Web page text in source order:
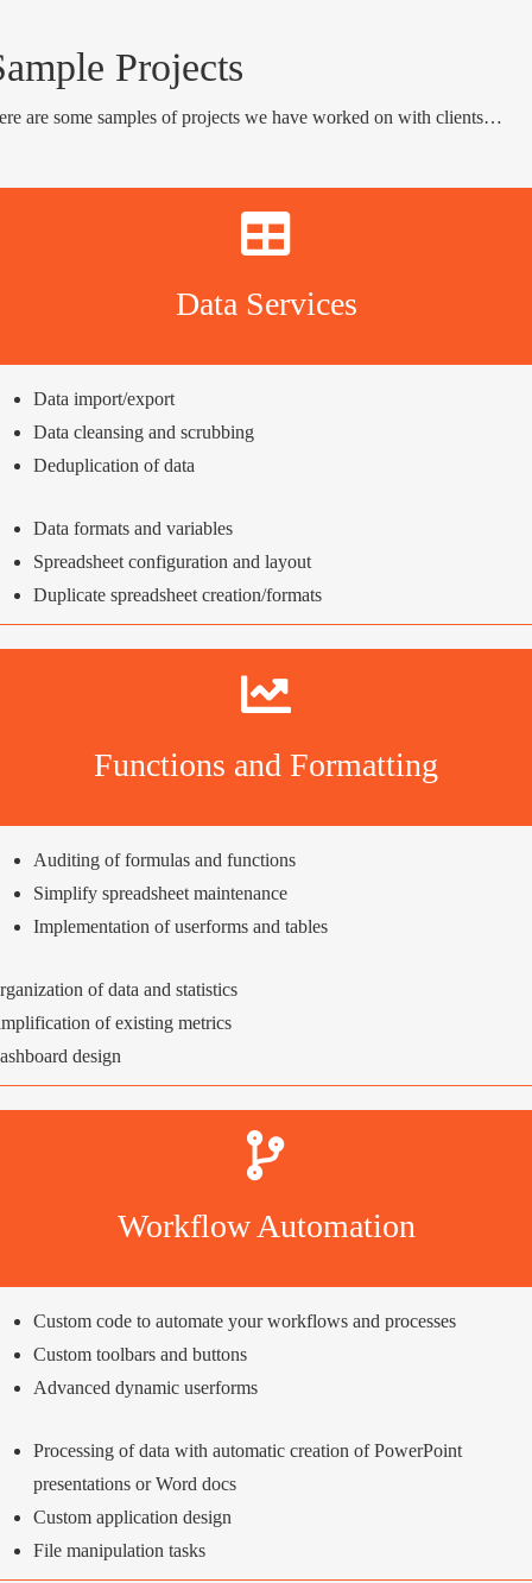
Projects
are some samples of projects we have worked on with clients…
Data Services
Data import/export
Data cleansing and scrubbing
Deduplication of data
Data formats and variables
Spreadsheet configuration and layout
Duplicate spreadsheet creation/formats
Functions and Formatting
Auditing of formulas and functions
Simplify spreadsheet maintenance
Implementation of userforms and tables
of data and statistics
of existing metrics
design
Workflow Automation
Custom code to automate your workflows and processes
Custom toolbars and buttons
Advanced dynamic userforms
Processing of data with automatic creation of PowerPoint
presentations or Word docs
Custom application design
File manipulation tasks